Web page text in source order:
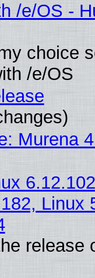
/e/OS -
choice
/e/OS
Murena
Linux
release